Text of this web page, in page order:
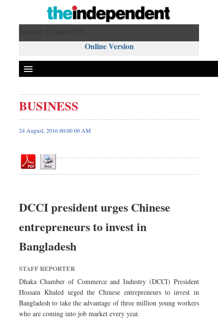
Online Version
Front Page
News
Editorial
Op-ed
Worldwide
Dhakalive
Nationwide
Backpage
Panorama
BUSINESS
24 August, 2016 00:00 00 AM
DCCI president urges Chinese
entrepreneurs to invest in
Bangladesh
STAFF REPORTER
Dhaka Chamber of Commerce and Industry (DCCI) President
Hossain Khaled urged the Chinese entrepreneurs to invest in
Bangladesh to take the advantage of three million young workers
who are coming into job market every year.